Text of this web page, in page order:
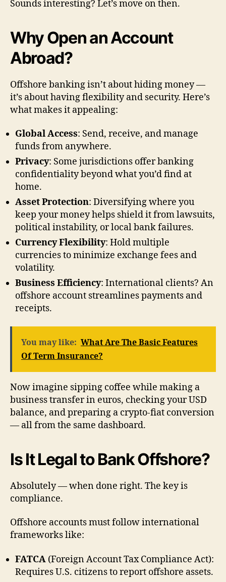
Sounds interesting? Let’s move on then.
Why Open an Account
Abroad?
Offshore banking isn’t about hiding money —
it’s about having flexibility and security. Here’s
what makes it appealing:
Global Access: Send, receive, and manage
funds from anywhere.
Privacy: Some jurisdictions offer banking
confidentiality beyond what you’d find at
home.
Asset Protection: Diversifying where you
keep your money helps shield it from lawsuits,
political instability, or local bank failures.
Currency Flexibility: Hold multiple
currencies to minimize exchange fees and
volatility.
Business Efficiency: International clients? An
offshore account streamlines payments and
receipts.
You may like: What Are The Basic Features
Of Term Insurance?
Now imagine sipping coffee while making a
business transfer in euros, checking your USD
balance, and preparing a crypto-fiat conversion
— all from the same dashboard.
Is It Legal to Bank Offshore?
Absolutely — when done right. The key is
compliance.
Offshore accounts must follow international
frameworks like:
FATCA (Foreign Account Tax Compliance Act):
Requires U.S. citizens to report offshore assets.